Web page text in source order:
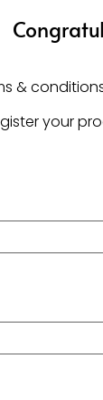
&
your